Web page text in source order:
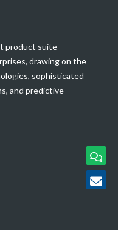
product suite
drawing on the
sophisticated
and predictive